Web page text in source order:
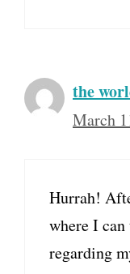
the
March
Hurrah!
where I
regarding